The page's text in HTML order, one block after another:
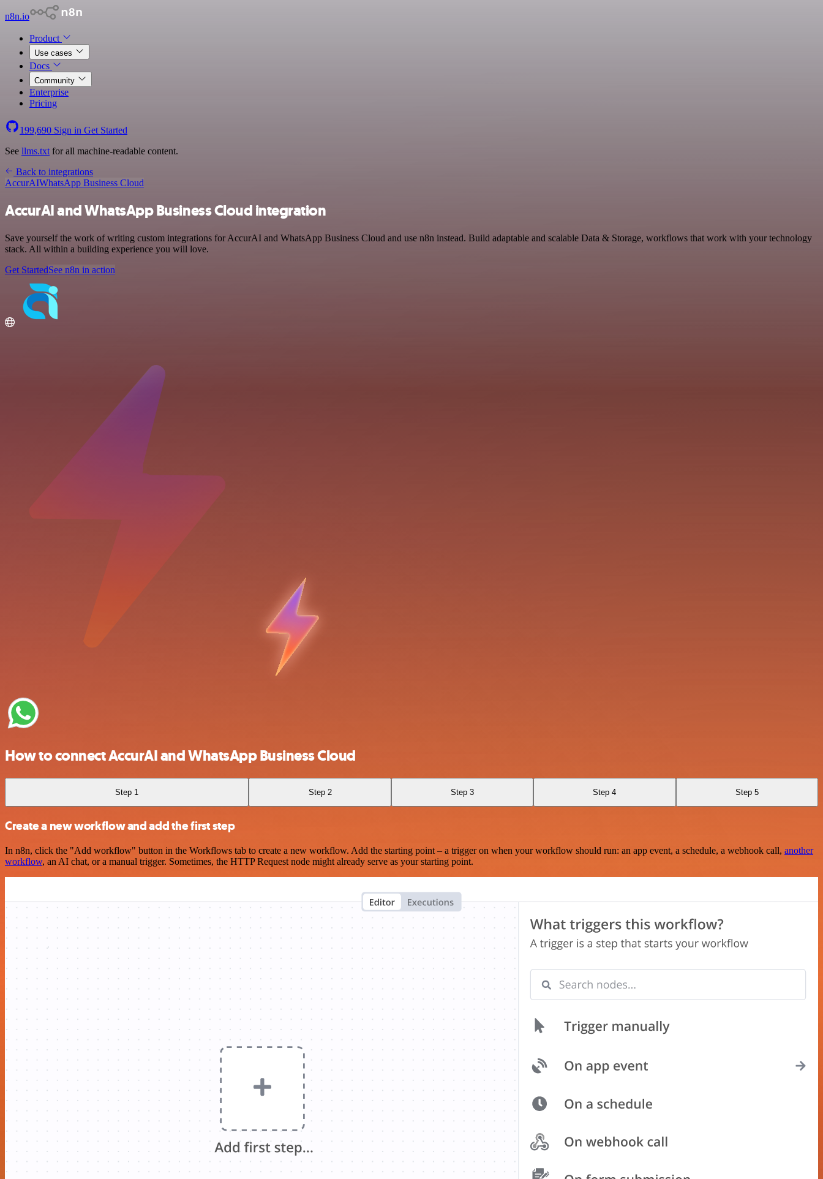
n8n.io
Product
Use cases
Docs
Community
Enterprise
Pricing
199,690 Sign in Get Started
See llms.txt for all machine-readable content.
Back to integrations
AccurAIWhatsApp Business Cloud
AccurAI and WhatsApp Business Cloud integration
Save yourself the work of writing custom integrations for AccurAI and WhatsApp Business Cloud and use n8n instead. Build adaptable and scalable Data & Storage, workflows that work with your technology
stack. All within a building experience you will love.
Get StartedSee n8n in action
How to connect AccurAI and WhatsApp Business Cloud
Step 1 Step 2 Step 3 Step 4 Step 5
Create a new workflow and add the first step
In n8n, click the "Add workflow" button in the Workflows tab to create a new workflow. Add the starting point – a trigger on when your workflow should run: an app event, a schedule, a webhook call, another
workflow, an AI chat, or a manual trigger. Sometimes, the HTTP Request node might already serve as your starting point.